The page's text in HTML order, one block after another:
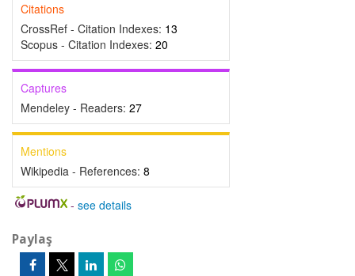
Citations
CrossRef - Citation Indexes: 13
Scopus - Citation Indexes: 20
Captures
Mendeley - Readers: 27
Mentions
Wikipedia - References: 8
- see details
Paylaş